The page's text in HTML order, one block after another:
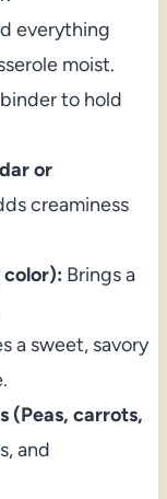
everything
moist.
to hold
or
creaminess
color): Brings a
a sweet, savory
(Peas, carrots,
and